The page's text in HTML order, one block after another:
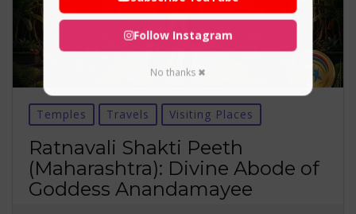
Temples Travels Visiting Places
Ratnavali Shakti Peeth
(Maharashtra): Divine Abode of
Goddess Anandamayee
Follow Instagram
No thanks ✖